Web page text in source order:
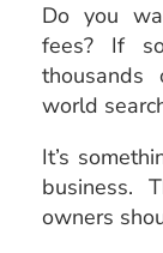
Do you
fees? If
world
It’s
business.
owners